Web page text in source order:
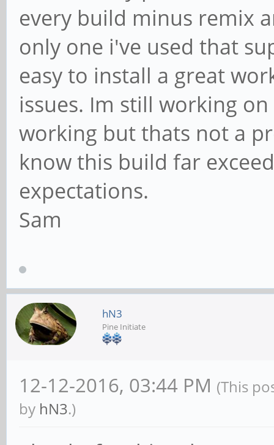
every build minus remix
only one i've used that
easy to install a great
issues. Im still working
working but thats not a
know this build far
expectations.
Sam
hN3
Pine Initiate
12-12-2016, 03:44 PM (This
by hN3.)